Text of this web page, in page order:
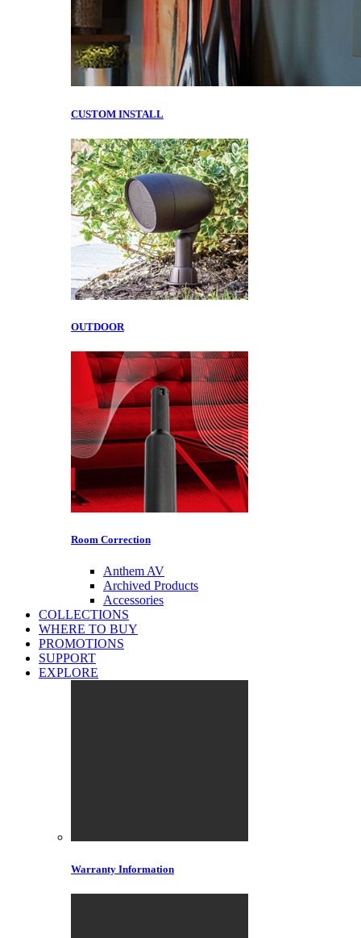
CUSTOM INSTALL
OUTDOOR
Room Correction
Anthem AV
Archived Products
Accessories
COLLECTIONS
WHERE TO BUY
PROMOTIONS
SUPPORT
EXPLORE
Warranty Information